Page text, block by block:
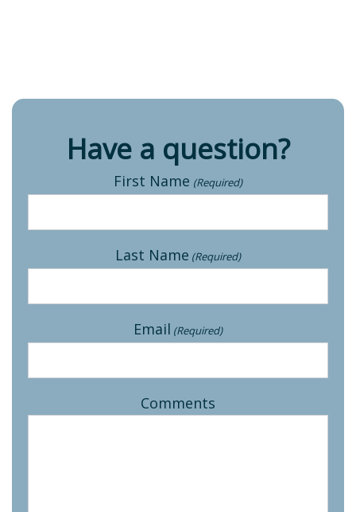
Have a question?
First Name (Required)
Last Name (Required)
Email (Required)
Comments